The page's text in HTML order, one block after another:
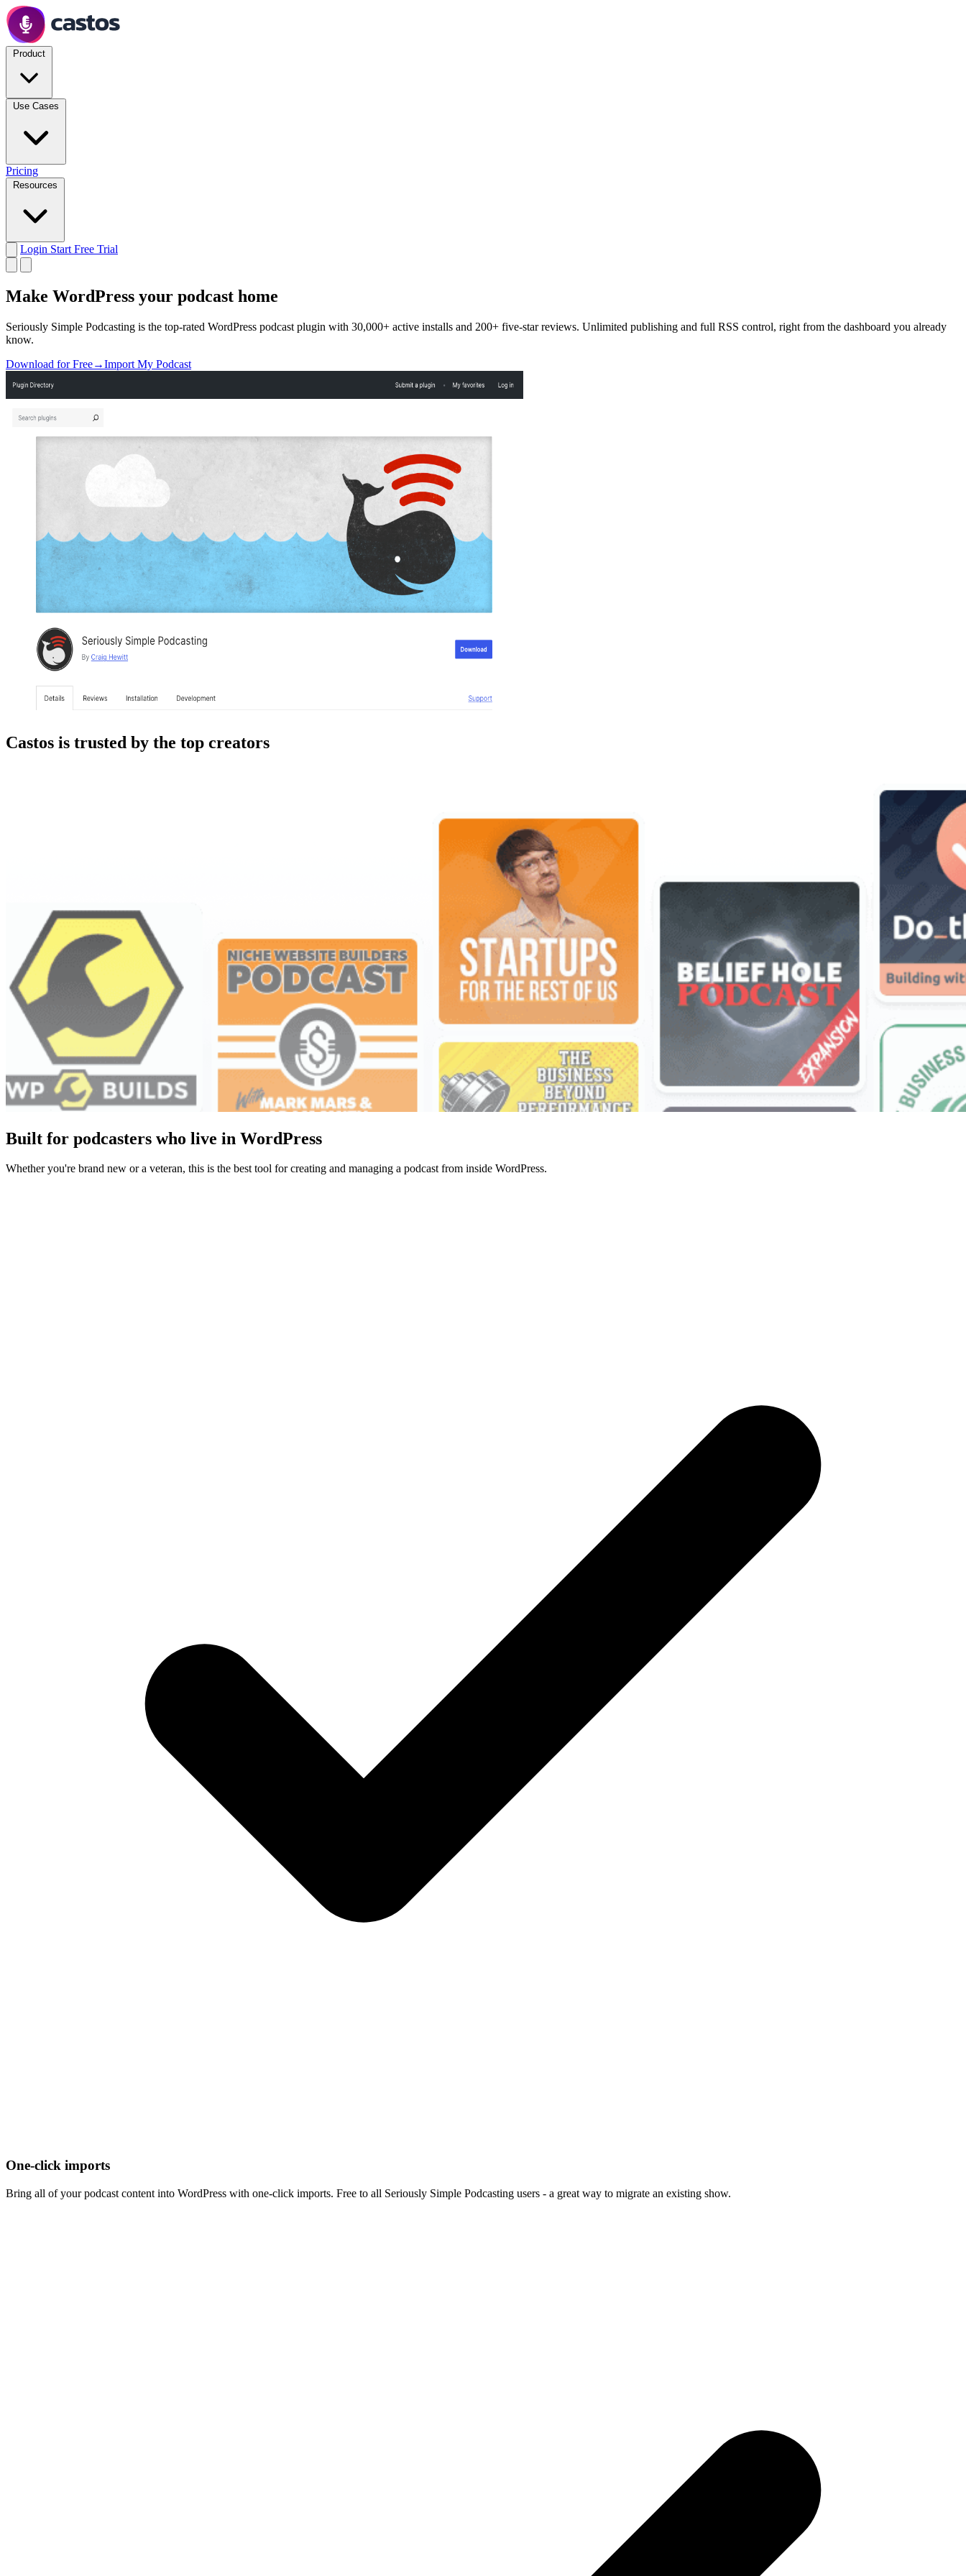
Pricing
Login Start Free Trial
Make WordPress your podcast home
Seriously Simple Podcasting is the top-rated WordPress podcast plugin with 30,000+ active installs and 200+ five-star reviews. Unlimited publishing and full RSS control, right from the dashboard you already
know.
Download for Free→Import My Podcast
Castos is trusted by the top creators
Built for podcasters who live in WordPress
Whether you're brand new or a veteran, this is the best tool for creating and managing a podcast from inside WordPress.
One-click imports
Bring all of your podcast content into WordPress with one-click imports. Free to all Seriously Simple Podcasting users - a great way to migrate an existing show.